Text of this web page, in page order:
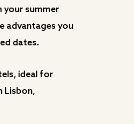
your summer
advantages you
dates.
ideal for
Lisbon,